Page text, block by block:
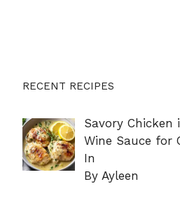
RECENT RECIPES
Savory Chicken
Wine Sauce for
In
By Ayleen